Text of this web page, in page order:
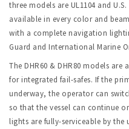
three models are UL1104 and
available in every color and
with a complete navigation
Guard and International Marine
The DHR60 & DHR80 models
for integrated fail-safes. If the
underway, the operator can
so that the vessel can continue
lights are fully-serviceable by the